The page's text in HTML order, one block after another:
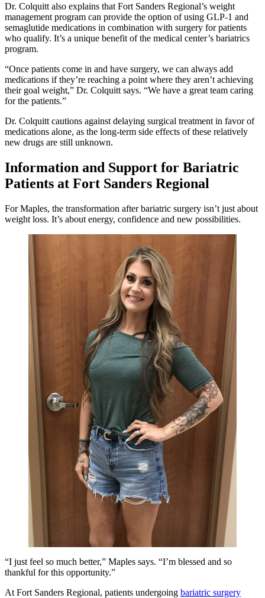
Dr. Colquitt also explains that Fort Sanders Regional’s weight
management program can provide the option of using GLP-1 and
semaglutide medications in combination with surgery for patients
who qualify. It’s a unique benefit of the medical center’s bariatrics
program.
“Once patients come in and have surgery, we can always add
medications if they’re reaching a point where they aren’t achieving
their goal weight,” Dr. Colquitt says. “We have a great team caring
for the patients.”
Dr. Colquitt cautions against delaying surgical treatment in favor of
medications alone, as the long-term side effects of these relatively
new drugs are still unknown.
Information and Support for Bariatric
Patients at Fort Sanders Regional
For Maples, the transformation after bariatric surgery isn’t just about
weight loss. It’s about energy, confidence and new possibilities.
“I just feel so much better,” Maples says. “I’m blessed and so
thankful for this opportunity.”
At Fort Sanders Regional, patients undergoing bariatric surgery